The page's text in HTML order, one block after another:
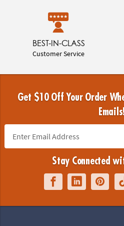
BEST-IN-CLASS
Customer Service
Get $10 Off Your Order
Stay Connected